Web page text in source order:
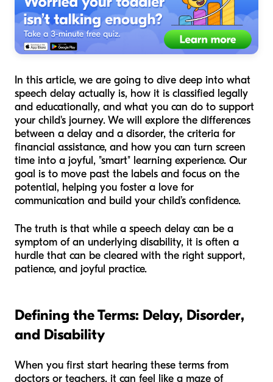
In this article, we are going to dive deep into what
speech delay actually is, how it is classified legally
and educationally, and what you can do to support
your child's journey. We will explore the differences
between a delay and a disorder, the criteria for
financial assistance, and how you can turn screen
time into a joyful, "smart" learning experience. Our
goal is to move past the labels and focus on the
potential, helping you foster a love for
communication and build your child’s confidence.
The truth is that while a speech delay can be a
symptom of an underlying disability, it is often a
hurdle that can be cleared with the right support,
patience, and joyful practice.
Defining the Terms: Delay, Disorder,
and Disability
When you first start hearing these terms from
doctors or teachers, it can feel like a maze of